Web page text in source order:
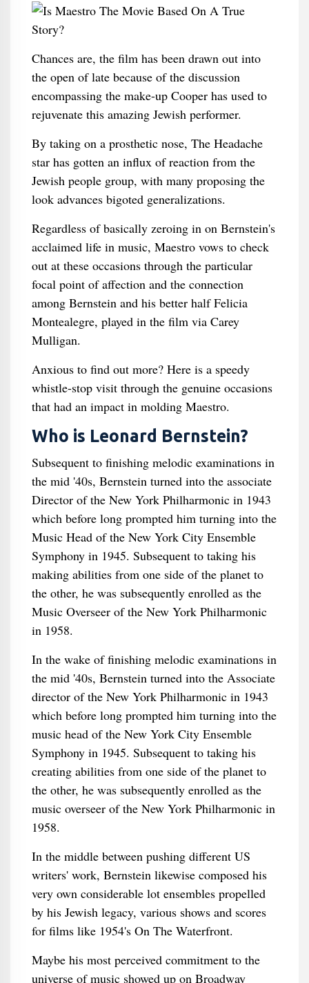
Chances are, the film has been drawn out into
the open of late because of the discussion
encompassing the make-up Cooper has used to
rejuvenate this amazing Jewish performer.
By taking on a prosthetic nose, The Headache
star has gotten an influx of reaction from the
Jewish people group, with many proposing the
look advances bigoted generalizations.
Regardless of basically zeroing in on Bernstein's
acclaimed life in music, Maestro vows to check
out at these occasions through the particular
focal point of affection and the connection
among Bernstein and his better half Felicia
Montealegre, played in the film via Carey
Mulligan.
Anxious to find out more? Here is a speedy
whistle-stop visit through the genuine occasions
that had an impact in molding Maestro.
Who is Leonard Bernstein?
Subsequent to finishing melodic examinations in
the mid '40s, Bernstein turned into the associate
Director of the New York Philharmonic in 1943
which before long prompted him turning into the
Music Head of the New York City Ensemble
Symphony in 1945. Subsequent to taking his
making abilities from one side of the planet to
the other, he was subsequently enrolled as the
Music Overseer of the New York Philharmonic
in 1958.
In the wake of finishing melodic examinations in
the mid '40s, Bernstein turned into the Associate
director of the New York Philharmonic in 1943
which before long prompted him turning into the
music head of the New York City Ensemble
Symphony in 1945. Subsequent to taking his
creating abilities from one side of the planet to
the other, he was subsequently enrolled as the
music overseer of the New York Philharmonic in
1958.
In the middle between pushing different US
writers' work, Bernstein likewise composed his
very own considerable lot ensembles propelled
by his Jewish legacy, various shows and scores
for films like 1954's On The Waterfront.
Maybe his most perceived commitment to the
universe of music showed up on Broadway